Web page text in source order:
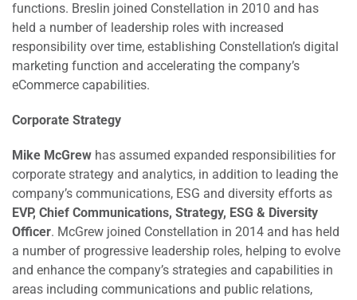
functions. Breslin joined Constellation in 2010 and has
held a number of leadership roles with increased
responsibility over time, establishing Constellation’s digital
marketing function and accelerating the company’s
eCommerce capabilities.
Corporate Strategy
Mike McGrew has assumed expanded responsibilities for
corporate strategy and analytics, in addition to leading the
company’s communications, ESG and diversity efforts as
EVP, Chief Communications, Strategy, ESG & Diversity
Officer. McGrew joined Constellation in 2014 and has held
a number of progressive leadership roles, helping to evolve
and enhance the company’s strategies and capabilities in
areas including communications and public relations,